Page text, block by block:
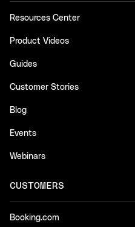
Resources Center
Product Videos
Guides
Customer Stories
Blog
Events
Webinars
CUSTOMERS
Booking.com